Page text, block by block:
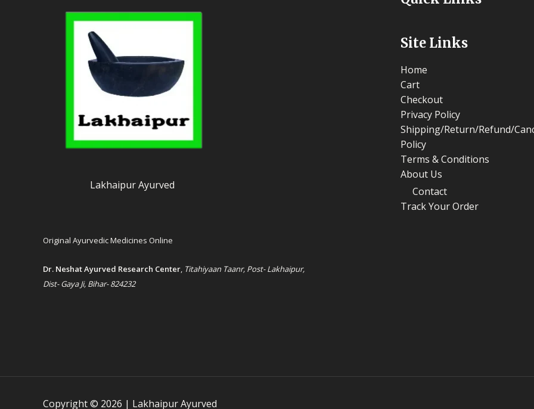
Lakhaipur Ayurved
Original Ayurvedic Medicines Online
Dr. Neshat Ayurved Research Center Titahiyaan Taanr, Post- Lakhaipur,
Dist- Gaya Ji, Bihar- 824232
Site Links
Home
Cart
Checkout
Privacy Policy
Shipping/Return/Refund/
Policy
Terms & Conditions
About Us
Contact
Track Your Order
Copyright © 2026 | Lakhaipur Ayurved